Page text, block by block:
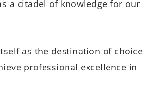
a citadel of knowledge for our
as the destination of choice
professional excellence in